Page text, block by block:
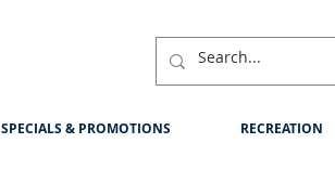
SPECIALS & PROMOTIONS RECREATION